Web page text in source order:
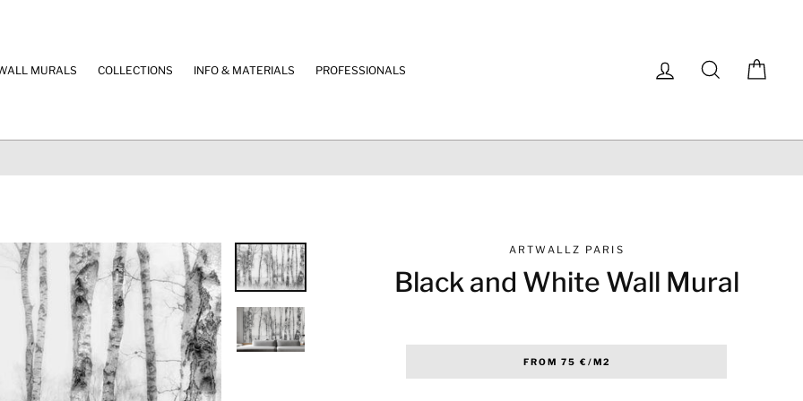
MURALS COLLECTIONS INFO & MATERIALS PROFESSIONALS Log in Search
ARTWALLZ PARIS
Black and White Wall Mural
FROM 75 €/M2